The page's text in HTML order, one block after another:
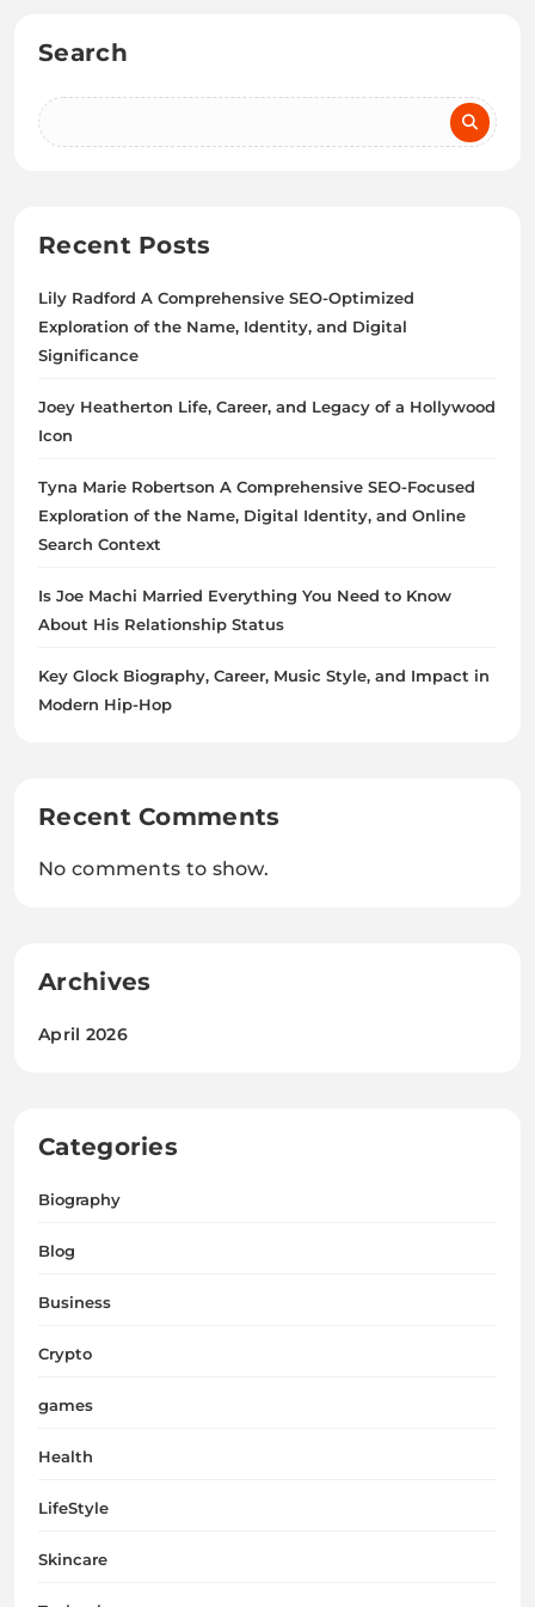
Search
Recent Posts
Lily Radford A Comprehensive SEO-Optimized
Exploration of the Name, Identity, and Digital
Significance
Joey Heatherton Life, Career, and Legacy of a Hollywood
Icon
Tyna Marie Robertson A Comprehensive SEO-Focused
Exploration of the Name, Digital Identity, and Online
Search Context
Is Joe Machi Married Everything You Need to Know
About His Relationship Status
Key Glock Biography, Career, Music Style, and Impact in
Modern Hip-Hop
Recent Comments
No comments to show.
Archives
April 2026
Categories
Biography
Blog
Business
Crypto
games
Health
LifeStyle
Skincare